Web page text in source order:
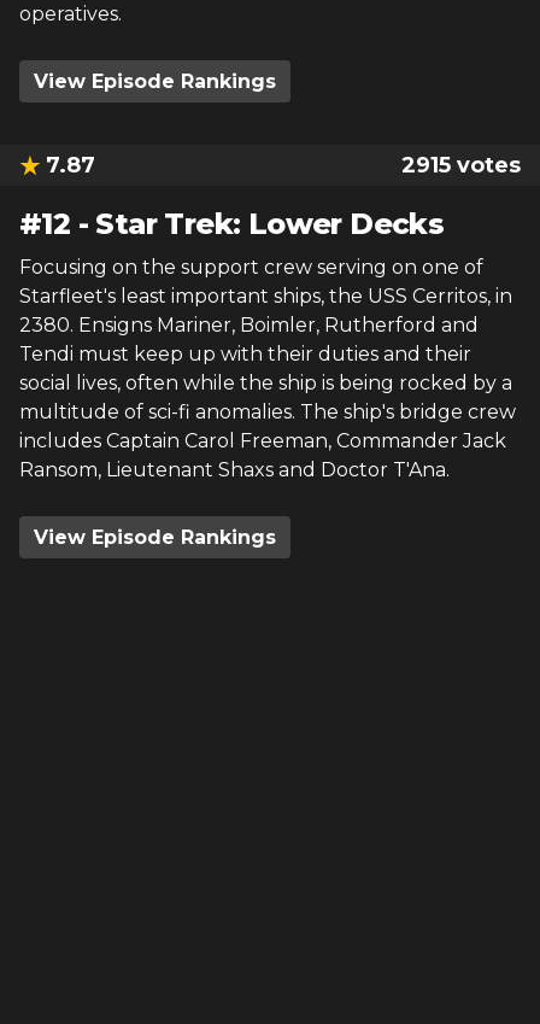
operatives.
View Episode Rankings
7.87 2915 votes
#12 - Star Trek: Lower Decks
Focusing on the support crew serving on one of
Starfleet's least important ships, the USS Cerritos, in
2380. Ensigns Mariner, Boimler, Rutherford and
Tendi must keep up with their duties and their
social lives, often while the ship is being rocked by a
multitude of sci-fi anomalies. The ship's bridge crew
includes Captain Carol Freeman, Commander Jack
Ransom, Lieutenant Shaxs and Doctor T'Ana.
View Episode Rankings